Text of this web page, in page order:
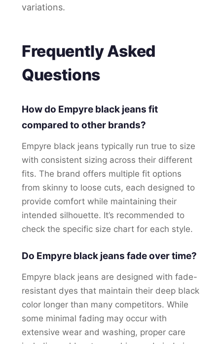
variations.
Frequently Asked
Questions
How do Empyre black jeans fit
compared to other brands?
Empyre black jeans typically run true to size
with consistent sizing across their different
fits. The brand offers multiple fit options
from skinny to loose cuts, each designed to
provide comfort while maintaining their
intended silhouette. It’s recommended to
check the specific size chart for each style.
Do Empyre black jeans fade over time?
Empyre black jeans are designed with fade-
resistant dyes that maintain their deep black
color longer than many competitors. While
some minimal fading may occur with
extensive wear and washing, proper care